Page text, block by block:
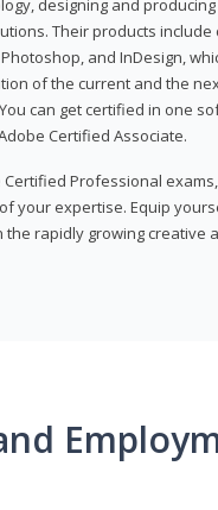
designing and
Their products include
and InDesign,
of the current and the
can get certified in one
Certified Associate.
Professional
your expertise. Equip
rapidly growing creative